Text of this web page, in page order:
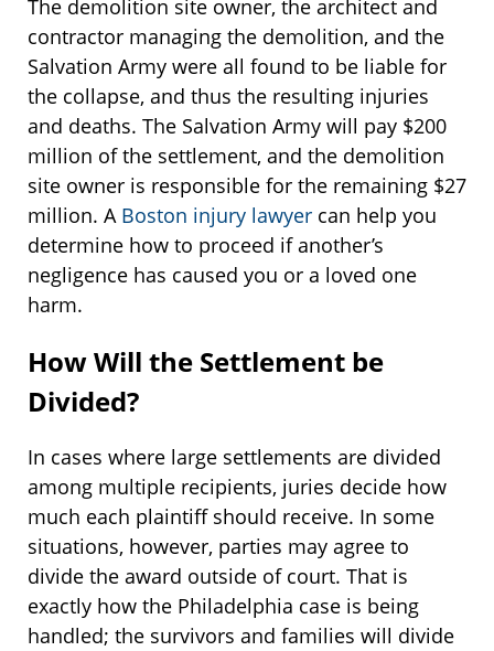
The demolition site owner, the architect and
contractor managing the demolition, and the
Salvation Army were all found to be liable for
the collapse, and thus the resulting injuries
and deaths. The Salvation Army will pay $200
million of the settlement, and the demolition
site owner is responsible for the remaining $27
million. A Boston injury lawyer can help you
determine how to proceed if another’s
negligence has caused you or a loved one
harm.
How Will the Settlement be
Divided?
In cases where large settlements are divided
among multiple recipients, juries decide how
much each plaintiff should receive. In some
situations, however, parties may agree to
divide the award outside of court. That is
exactly how the Philadelphia case is being
handled; the survivors and families will divide